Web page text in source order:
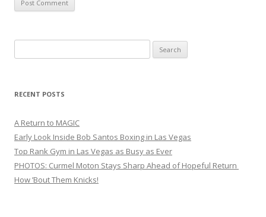
for:
RECENT POSTS
A Return to MAGIC
Early Look Inside Bob Santos Boxing in Las Vegas
Top Rank Gym in Las Vegas as Busy as Ever
PHOTOS: Curmel Moton Stays Sharp Ahead of Hopeful Return
How ’Bout Them Knicks!